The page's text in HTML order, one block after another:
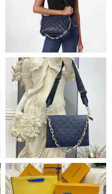
on May 09, 2026 at 8:20 AM.
on May 30, 2026 at 8:31 PM.
on Jun 13, 2026 at 10:52 PM.
on Jun 23, 2026 at 7:29 PM.
Jun 14, 2026 at 5:55 PM.
on Jun 21, 2026 at 12:06 PM.